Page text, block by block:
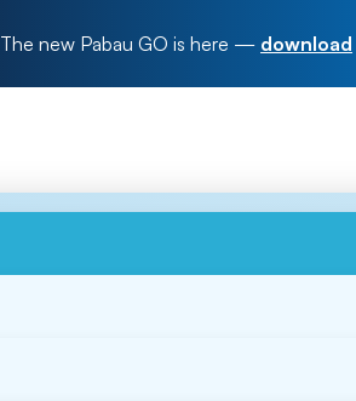
The new Pabau GO is here — download